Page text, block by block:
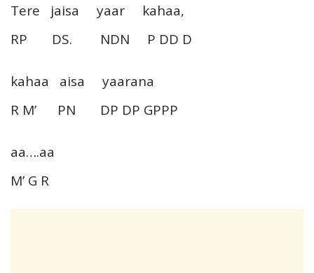
Tere jaisa yaar kahaa,
RP DS. NDN P DD D
kahaa aisa yaarana
R M’ PN DP DP GPPP
aa….aa
M’ G R